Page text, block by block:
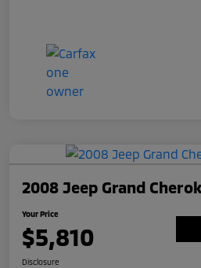
2008 Jeep Grand
Your Price
$5,810
Disclosure